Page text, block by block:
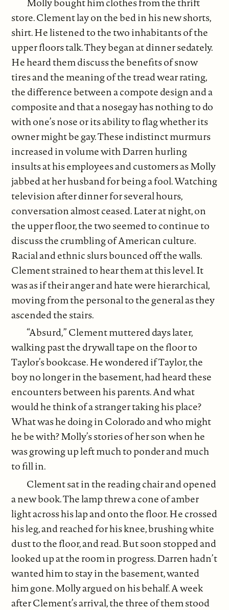
store. Clement lay on the bed in his new shorts,
shirt. He listened to the two inhabitants of the
upper floors talk. They began at dinner sedately.
He heard them discuss the benefits of snow
tires and the meaning of the tread wear rating,
the difference between a compote design and a
composite and that a nosegay has nothing to do
with one’s nose or its ability to flag whether its
owner might be gay. These indistinct murmurs
increased in volume with Darren hurling
insults at his employees and customers as Molly
jabbed at her husband for being a fool. Watching
television after dinner for several hours,
conversation almost ceased. Later at night, on
the upper floor, the two seemed to continue to
discuss the crumbling of American culture.
Racial and ethnic slurs bounced off the walls.
Clement strained to hear them at this level. It
was as if their anger and hate were hierarchical,
moving from the personal to the general as they
ascended the stairs.
“Absurd,” Clement muttered days later,
walking past the drywall tape on the floor to
Taylor’s bookcase. He wondered if Taylor, the
boy no longer in the basement, had heard these
encounters between his parents. And what
would he think of a stranger taking his place?
What was he doing in Colorado and who might
he be with? Molly’s stories of her son when he
was growing up left much to ponder and much
to fill in.
Clement sat in the reading chair and opened
a new book. The lamp threw a cone of amber
light across his lap and onto the floor. He crossed
his leg, and reached for his knee, brushing white
dust to the floor, and read. But soon stopped and
looked up at the room in progress. Darren hadn’t
wanted him to stay in the basement, wanted
him gone. Molly argued on his behalf. A week
after Clement’s arrival, the three of them stood